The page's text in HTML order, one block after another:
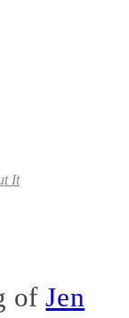
It
ofJen